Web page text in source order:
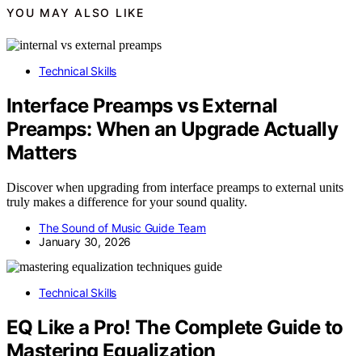
YOU MAY ALSO LIKE
Technical Skills
Interface Preamps vs External
Preamps: When an Upgrade Actually
Matters
Discover when upgrading from interface preamps to external units
truly makes a difference for your sound quality.
The Sound of Music Guide Team
January 30, 2026
Technical Skills
EQ Like a Pro! The Complete Guide to
Mastering Equalization